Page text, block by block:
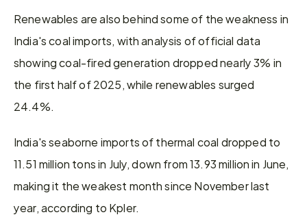
Renewables are also behind some of the weakness in
India's coal imports, with analysis of official data
showing coal-fired generation dropped nearly 3% in
the first half of 2025, while renewables surged
24.4%.
India's seaborne imports of thermal coal dropped to
11.51 million tons in July, down from 13.93 million in June,
making it the weakest month since November last
year, according to Kpler.